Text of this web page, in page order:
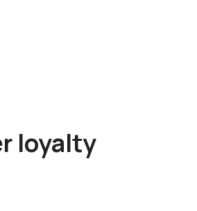
loyalty